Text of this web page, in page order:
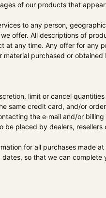
of our products that
to any person,
offer. All descriptions of
any time. Any offer for any
purchased or
limit or cancel
same credit card, and/or
the e‑mail and/or
be placed by dealers, resellers
for all purchases made
so that we can